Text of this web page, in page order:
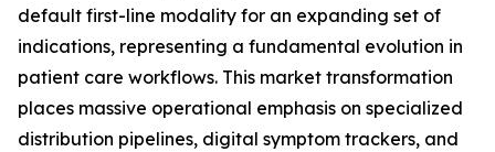
default first-line modality for an expanding set of
indications, representing a fundamental evolution in
patient care workflows. This market transformation
places massive operational emphasis on specialized
distribution pipelines, digital symptom trackers, and